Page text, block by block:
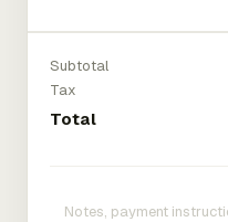
Subtotal
Tax
Total